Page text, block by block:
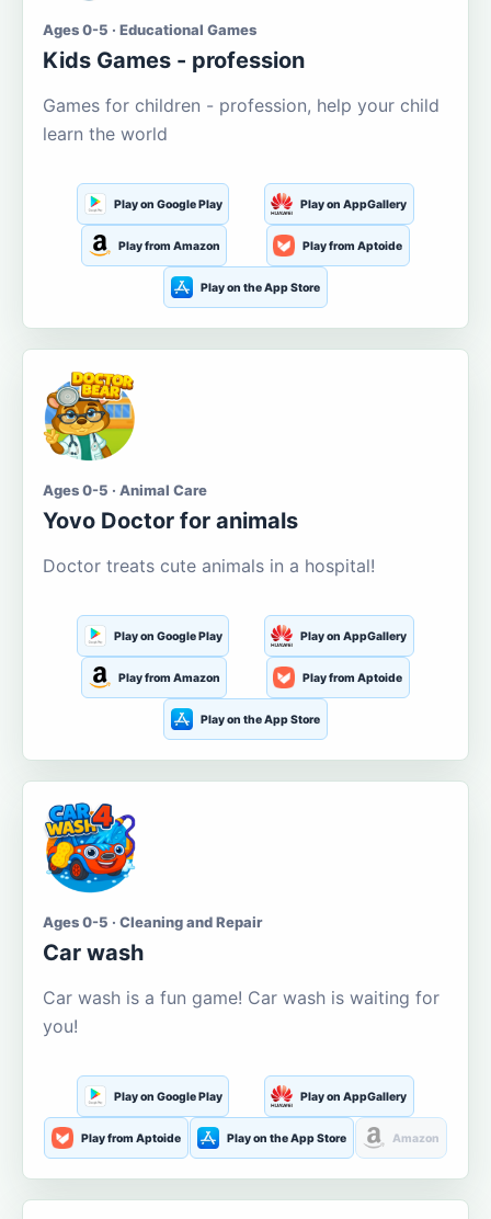
Ages 0-5 · Educational Games
Kids Games - profession
Games for children - profession, help your child
learn the world
Play on Google Play Play on AppGallery
Play from Amazon Play from Aptoide
Play on the App Store
Ages 0-5 · Animal Care
Yovo Doctor for animals
Doctor treats cute animals in a hospital!
Play on Google Play Play on AppGallery
Play from Amazon Play from Aptoide
Play on the App Store
Ages 0-5 · Cleaning and Repair
Car wash
Car wash is a fun game! Car wash is waiting for
you!
Play on Google Play Play on AppGallery
Play from Aptoide Play on the App Store Amazon